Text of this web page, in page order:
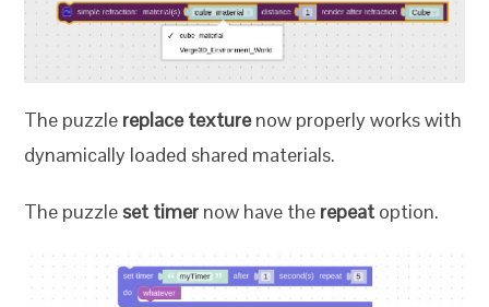
The puzzle replace texturenow properly works with
dynamically loaded shared materials.
The puzzleset timer now have the repeatoption.